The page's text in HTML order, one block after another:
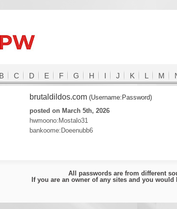
B C D E F G H I J K L M
brutaldildos.com (Username:Password)
posted on March 5th, 2026
hwmoono:Mostalo31
bankoome:Doeenubb6
All passwords are from different
If you are an owner of any sites and you